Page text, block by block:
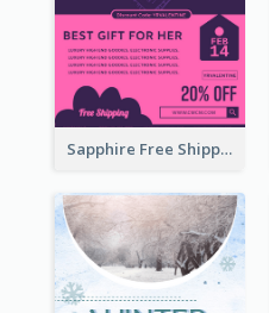
Sapphire Free Shipping Flyer Design Ideas